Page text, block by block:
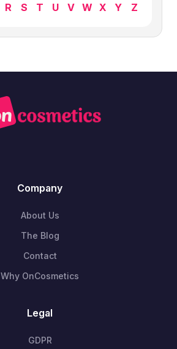
R S T U V W X Y Z
Company
About Us
The Blog
Contact
Why OnCosmetics
Legal
GDPR